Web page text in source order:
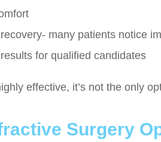
many patients notice
for qualified candidates
effective, it’s not the only
Surgery